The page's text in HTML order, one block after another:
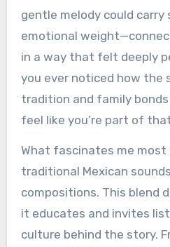
gentle melody could carry
emotional
in a way that felt deeply
you ever noticed how the
tradition and family
feel like you’re part of
What fascinates me most
traditional Mexican
compositions. This blend
it educates and invites
culture behind the story.